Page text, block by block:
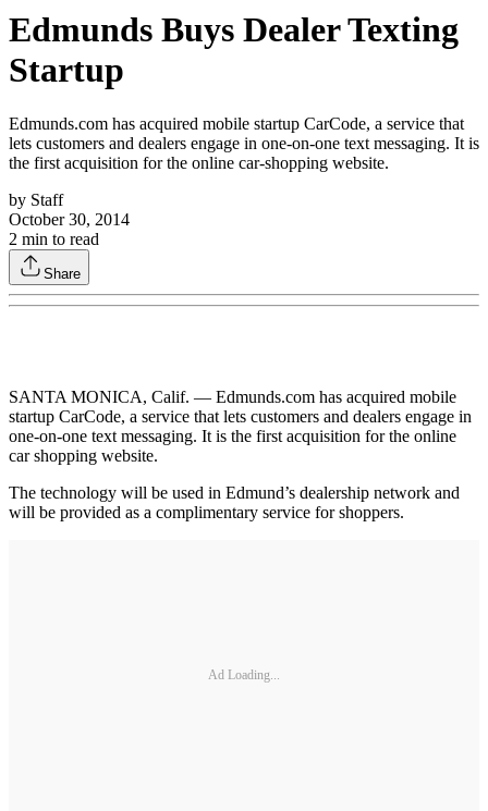
Edmunds Buys Dealer Texting
Startup
Edmunds.com has acquired mobile startup CarCode, a service that
lets customers and dealers engage in one-on-one text messaging. It is
the first acquisition for the online car-shopping website.
by Staff
October 30, 2014
2 min to read
Share
SANTA MONICA, Calif. — Edmunds.com has acquired mobile
startup CarCode, a service that lets customers and dealers engage in
one-on-one text messaging. It is the first acquisition for the online
car shopping website.
The technology will be used in Edmund’s dealership network and
will be provided as a complimentary service for shoppers.
Ad Loading...